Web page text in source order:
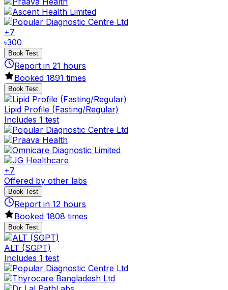
+7
৳300
Book Test
Report in 21 hours
Booked 1891 times
Book Test
Lipid Profile (Fasting/Regular)
Includes 1 test
+7
Offered by other labs
Book Test
Report in 12 hours
Booked 1808 times
Book Test
ALT (SGPT)
Includes 1 test